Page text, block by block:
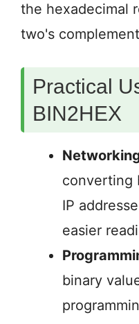
the hexadecimal
two's
Practical
BIN2HEX
converting
IP
easier
binary